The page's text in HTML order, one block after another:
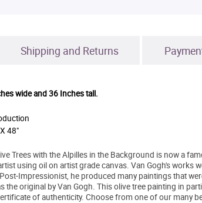
Shipping and Returns
wide and 36 Inches tall.
48"
Trees with the Alpilles in the Background is now a
using oil on artist grade canvas. Van Gogh's works
Impressionist, he produced many paintings that
the original by Van Gogh. This olive tree painting in
of authenticity. Choose from one of our many